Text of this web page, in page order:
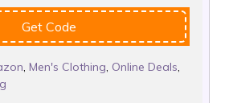
Get Code
Men's Clothing Online Deals